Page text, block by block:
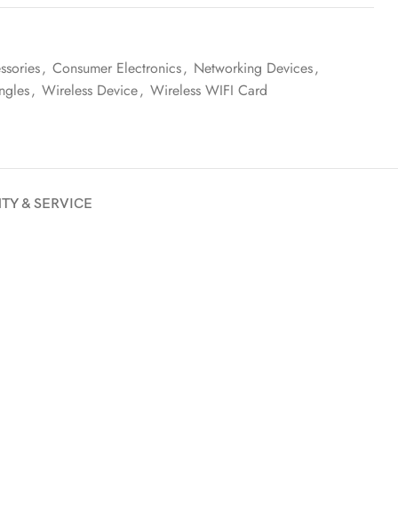
, Consumer Electronics, Networking Devices,
, Wireless Device, Wireless WIFI Card
& SERVICE